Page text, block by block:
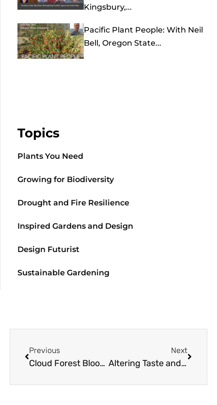
Kingsbury,...
Pacific Plant People: With Neil
Bell, Oregon State...
Topics
Plants You Need
Growing for Biodiversity
Drought and Fire Resilience
Inspired Gardens and Design
Design Futurist
Sustainable Gardening
Previous
Cloud Forest Bloom at San Francisco Botanical Garden
Next
Altering Taste and Smell of Fruit and Flowers